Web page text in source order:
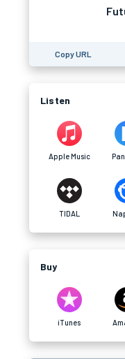
Copy URL
Listen
Apple Music
TIDAL
Buy
iTunes